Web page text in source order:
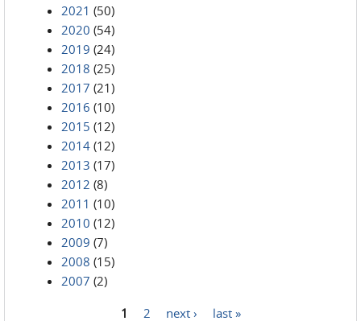
2021 (50)
2020 (54)
2019 (24)
2018 (25)
2017 (21)
2016 (10)
2015 (12)
2014 (12)
2013 (17)
2012 (8)
2011 (10)
2010 (12)
2009 (7)
2008 (15)
2007 (2)
1 2 next › last »